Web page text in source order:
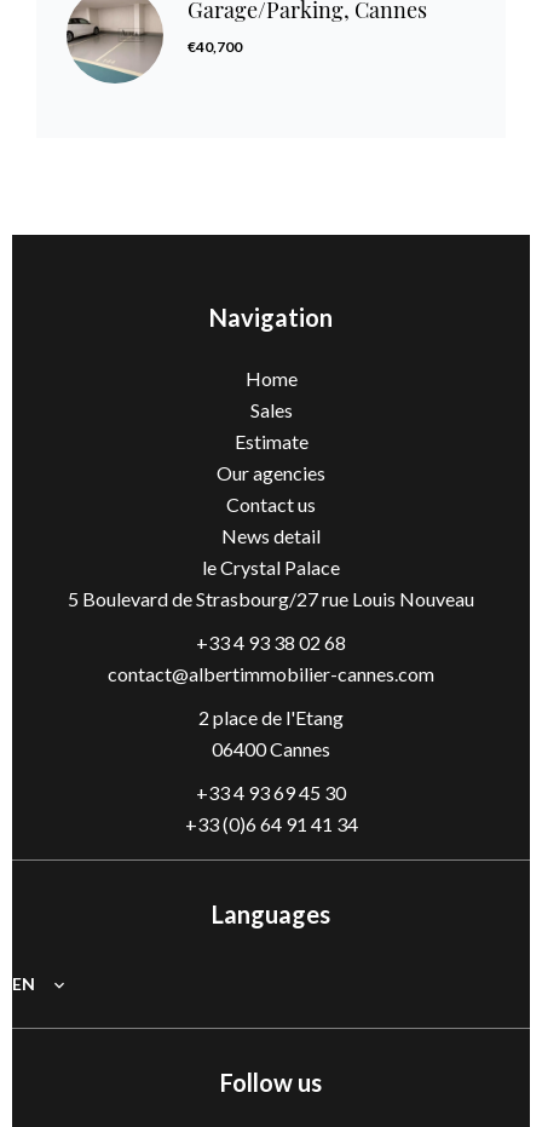
Garage/Parking, Cannes
€40,700
Navigation
Home
Sales
Estimate
Our agencies
Contact us
News detail
le Crystal Palace
5 Boulevard de Strasbourg/27 rue Louis Nouveau
+33 4 93 38 02 68
contact@albertimmobilier-cannes.com
2 place de l'Etang
06400 Cannes
+33 4 93 69 45 30
+33 (0)6 64 91 41 34
Languages
EN
Follow us